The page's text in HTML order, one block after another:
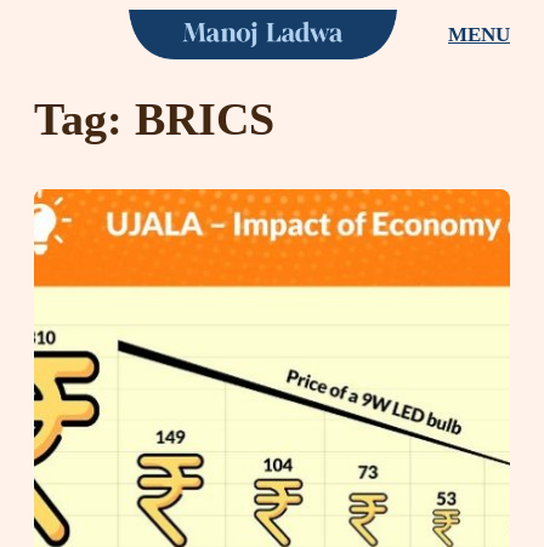
MENU
Tag: BRICS